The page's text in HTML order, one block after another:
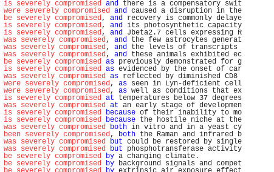
is severely compromised and there is a compensatory swit
were severely compromised and caused a disruption in the
be severely compromised, and recovery is commonly delaye
is severely compromised, and its photosynthetic capacity
is severely compromised, and Jbeta2.7 cells expressing R
was severely compromised, and the few astrocytes generat
was severely compromised, and the levels of transcripts
was severely compromised, and these animals exhibited ec
be severely compromised as previously demonstrated for g
is severely compromised as evidenced by the onset of car
was severely compromised as reflected by diminished CD8
were severely compromised, as seen in Lyn-deficient cell
were severely compromised, as well as conditions that ex
is severely compromised at temperatures below 37 degrees
was severely compromised at an early stage of developmen
is severely compromised because of their inability to mo
is severely compromised because the hostile niche at the
was severely compromised both in vitro and in a yeast cy
been severely compromised, both the Raman and infrared b
was severely compromised but could be restored by single
was severely compromised but phosphotransferase activity
be severely compromised by a changing climate.
be severely compromised by background signals and compet